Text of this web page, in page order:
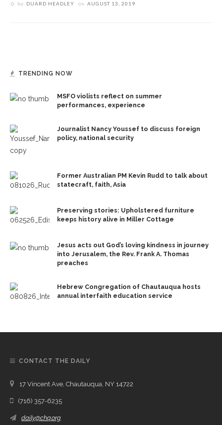
by DUARD HEADLEY on AUGUST 13, 2019
TRENDING NOW
MSFO violists reflect on summer
performances, experience
Journalist Nancy Youssef to discuss foreign
policy, national security
Former Australian PM Kevin Rudd to talk about
statecraft, faith, Asia
Preserving stories: Upholstered furniture
keeps history alive in Miller Cottage
Jesus acts out God’s loving kindness in journey
into Jerusalem, the Rev. Frank A. Thomas
preaches
Hebrew Congregation of Chautauqua hosts
annual interfaith education service
CONTACT THE DAILY
17 Vincent Ave, Chautauqua, NY 14722
(716) 357-6235
daily@chq.org